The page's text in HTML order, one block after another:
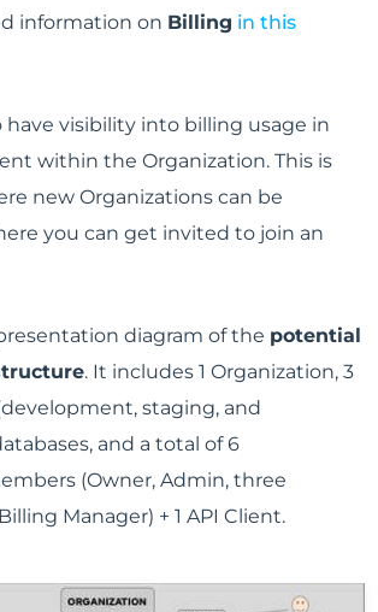
information on Billing in this
have visibility into billing usage in
within the Organization. This is
new Organizations can be
you can get invited to join an
diagram of the potential
. It includes 1 Organization, 3
staging, and
and a total of 6
(Owner, Admin, three
Manager) + 1 API Client.